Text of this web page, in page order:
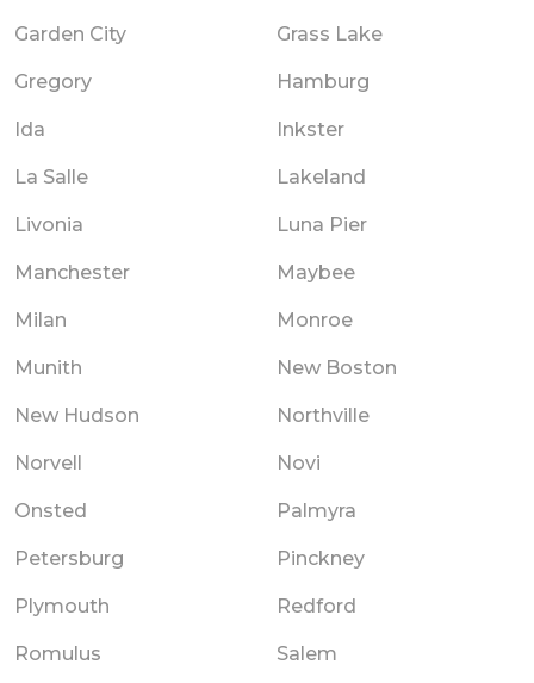
Garden City Grass Lake
Gregory Hamburg
Ida Inkster
La Salle Lakeland
Livonia Luna Pier
Manchester Maybee
Milan Monroe
Munith New Boston
New Hudson Northville
Norvell Novi
Onsted Palmyra
Petersburg Pinckney
Plymouth Redford
Romulus Salem